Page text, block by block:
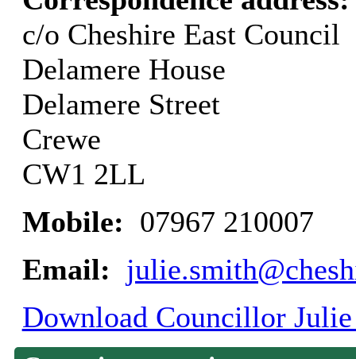
c/o Cheshire East Council
Delamere House
Delamere Street
Crewe
CW1 2LL
Mobile: 07967 210007
Email:
Download Councillor